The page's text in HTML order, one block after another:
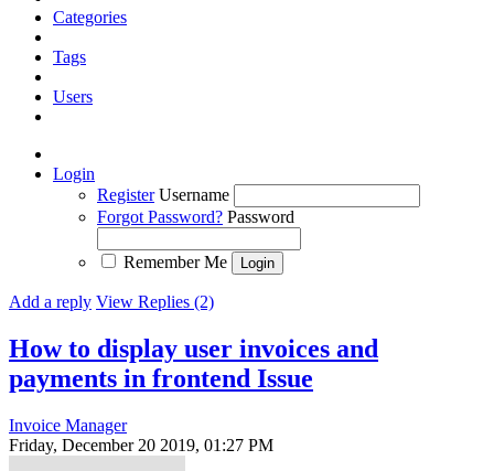
Categories
Tags
Users
Login
Register Username
Forgot Password? Password
Remember Me
Add a reply View Replies (2)
How to display user invoices and
payments in frontend Issue
Invoice Manager
Friday, December 20 2019, 01:27 PM